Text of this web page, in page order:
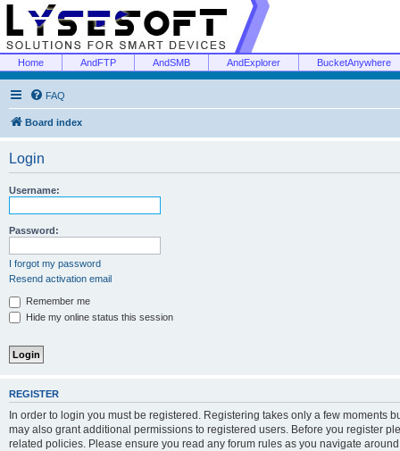
Home AndFTP AndSMB AndExplorer BucketAnywhere
FAQ
Board index
Login
Username:
Password:
I forgot my password
Resend activation email
Remember me
Hide my online status this session
REGISTER
In order to login you must be registered. Registering takes only a few moments
may also grant additional permissions to registered users. Before you register
related policies. Please ensure you read any forum rules as you navigate